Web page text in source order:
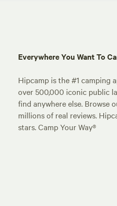
Everywhere You Want To
Hipcamp is the #1 camping
over 500,000 iconic public
find anywhere else. Browse
millions of real reviews.
stars. Camp Your Way®